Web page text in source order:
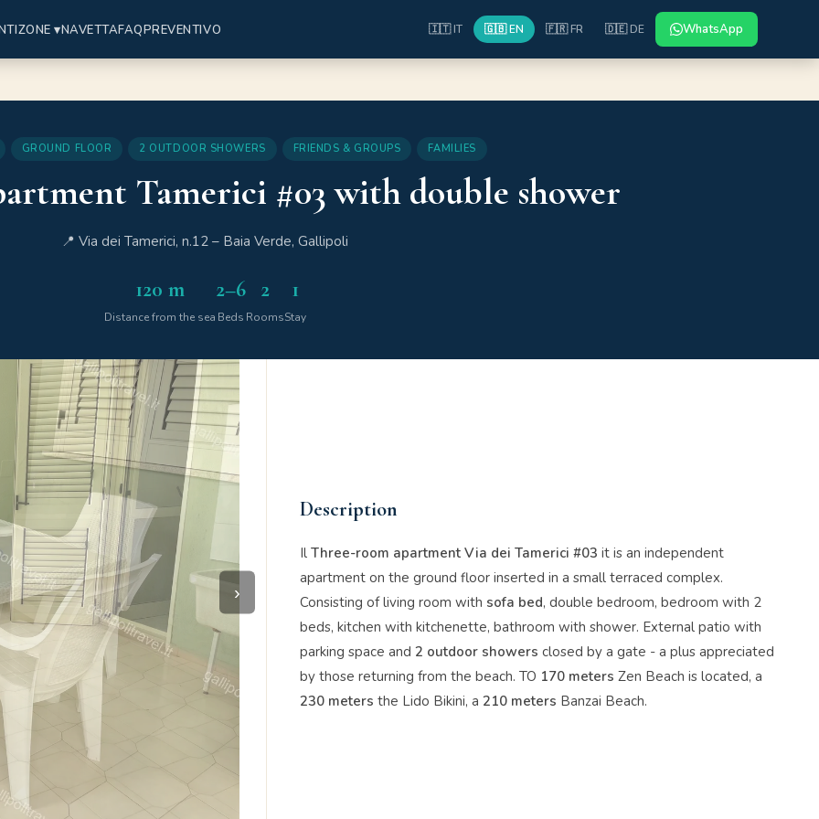
ZONE ▾NAVETTAFAQPREVENTIVO 🇮🇹 IT 🇬🇧 EN 🇫🇷 FR 🇩🇪 DE WhatsApp
GROUND FLOOR 2 OUTDOOR SHOWERS FRIENDS & GROUPS FAMILIES
Tamerici #03 with double shower
📍 Via dei Tamerici, n.12 – Baia Verde, Gallipoli
120 m
Distance from the sea
2–6
Beds
2
Rooms
1
Stay
›
Description
IlThree-room apartment Via dei Tamerici #03 it is an independent
apartment on the ground floor inserted in a small terraced complex.
Consisting of living room with sofa bed, double bedroom, bedroom with 2
beds, kitchen with kitchenette, bathroom with shower. External patio with
parking space and2 outdoor showers closed by a gate - a plus appreciated
by those returning from the beach. TO 170 meters Zen Beach is located, a
230 meters the Lido Bikini, a210 meters Banzai Beach.